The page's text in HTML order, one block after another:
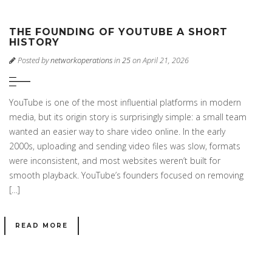
THE FOUNDING OF YOUTUBE A SHORT
HISTORY
Posted bynetworkoperationsin25on April 21, 2026
YouTube is one of the most influential platforms in modern
media, but its origin story is surprisingly simple: a small team
wanted an easier way to share video online. In the early
2000s, uploading and sending video files was slow, formats
were inconsistent, and most websites weren’t built for
smooth playback. YouTube’s founders focused on removing
[…]
READ MORE